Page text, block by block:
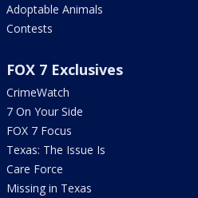
Adoptable Animals
Contests
FOX 7 Exclusives
CrimeWatch
7 On Your Side
FOX 7 Focus
Texas: The Issue Is
Care Force
Missing in Texas